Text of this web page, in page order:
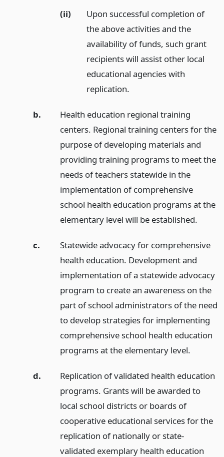
(ii)
Upon successful completion of
the above activities and the
availability of funds, such grant
recipients will assist other local
educational agencies with
replication.
b.
Health education regional training
centers. Regional training centers for the
purpose of developing materials and
providing training programs to meet the
needs of teachers statewide in the
implementation of comprehensive
school health education programs at the
elementary level will be established.
c.
Statewide advocacy for comprehensive
health education. Development and
implementation of a statewide advocacy
program to create an awareness on the
part of school administrators of the need
to develop strategies for implementing
comprehensive school health education
programs at the elementary level.
d.
Replication of validated health education
programs. Grants will be awarded to
local school districts or boards of
cooperative educational services for the
replication of nationally or state-
validated exemplary health education